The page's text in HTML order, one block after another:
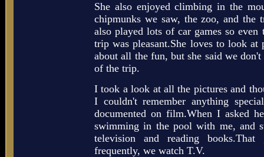
She also enjoyed climbing in the
chipmunks we saw, the zoo, and the
also played lots of car games so
trip was pleasant.She loves to look
about all the fun, but she said we
of the trip.
I took a look at all the pictures and
I couldn't remember anything
documented on film.When I asked
swimming in the pool with me, and
television and reading
frequently, we watch T.V.